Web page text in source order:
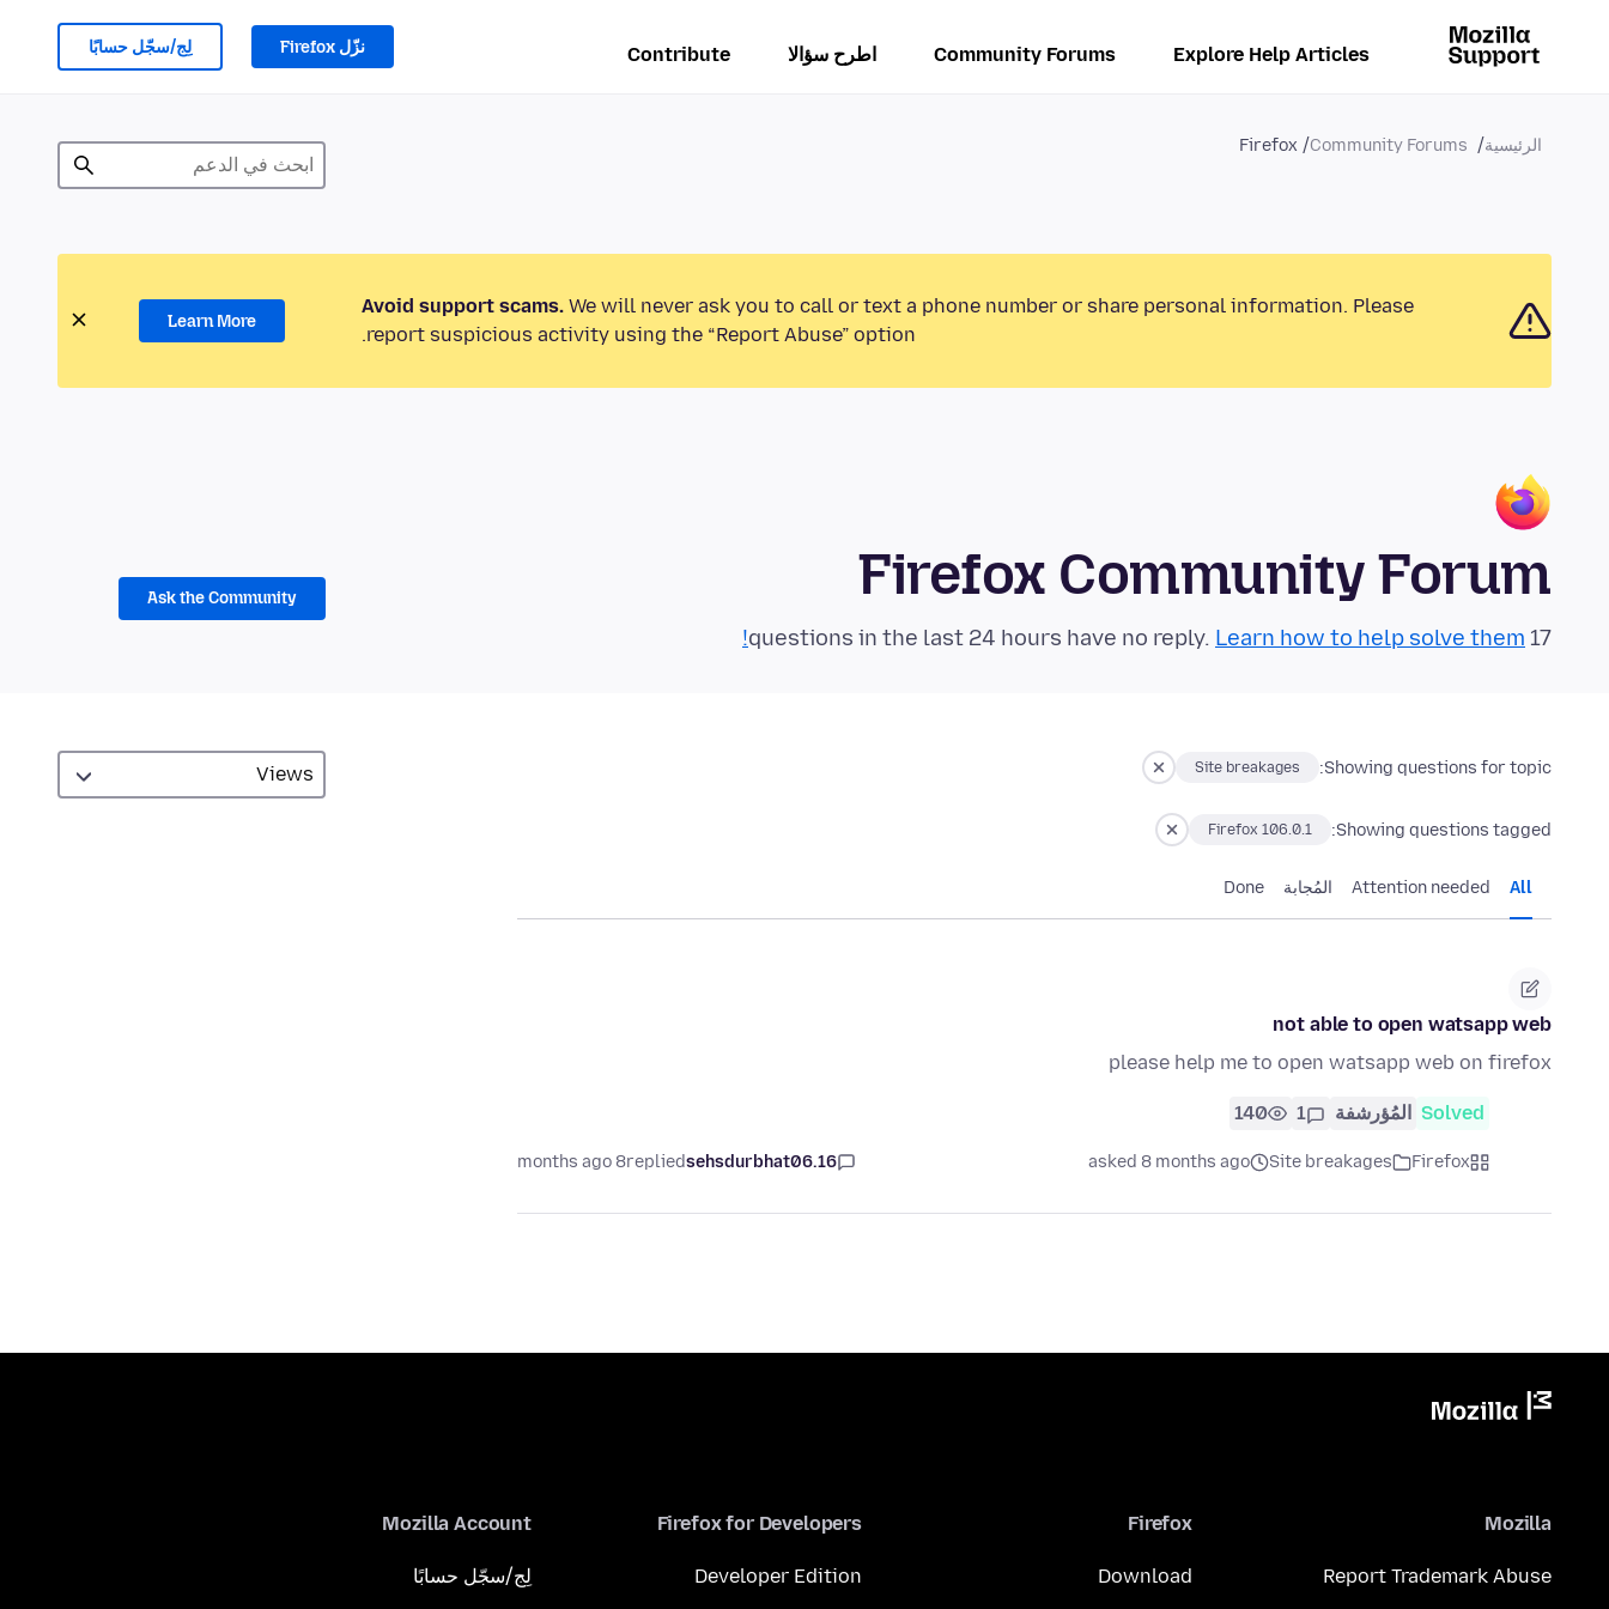
Explore Help Articles
Community Forums اطرح سؤالا Contribute نزّل Firefox لِج/سجّل حسابًا
الرئيسية Community Forums
Firefox
Avoid support scams. We will never ask you to call or text a phone number or share personal information. Please
report suspicious activity using the “Report Abuse” option.
Learn More
Firefox Community Forum
17 questions in the last 24 hours have no reply.
Learn how to help solve them!
Ask the Community
Showing questions for topic:
Site breakages
Showing questions tagged:
Firefox 106.0.1
All
Attention needed المُجابة Done
not able to open watsapp web
please help me to open watsapp web on firefox
Solved المُؤرشفة 1
140
Firefox
Site breakages
asked 8 months ago
sehsdurbhat06.16
replied
8 months ago
Mozilla
Report Trademark Abuse
Firefox
Download
Firefox for Developers
Developer Edition
Mozilla Account
لِج/سجّل حسابًا